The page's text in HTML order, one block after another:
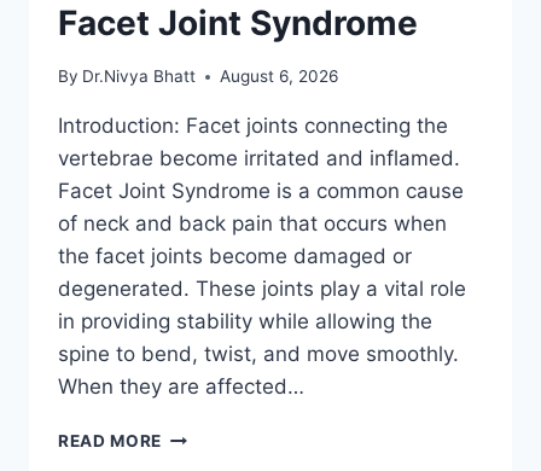
Facet Joint Syndrome
By Dr.Nivya Bhatt August 6, 2026
Introduction: Facet joints connecting the
vertebrae become irritated and inflamed.
Facet Joint Syndrome is a common cause
of neck and back pain that occurs when
the facet joints become damaged or
degenerated. These joints play a vital role
in providing stability while allowing the
spine to bend, twist, and move smoothly.
When they are affected…
READ MORE TOP